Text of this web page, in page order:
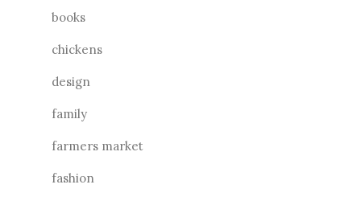
books
chickens
design
family
farmers market
fashion